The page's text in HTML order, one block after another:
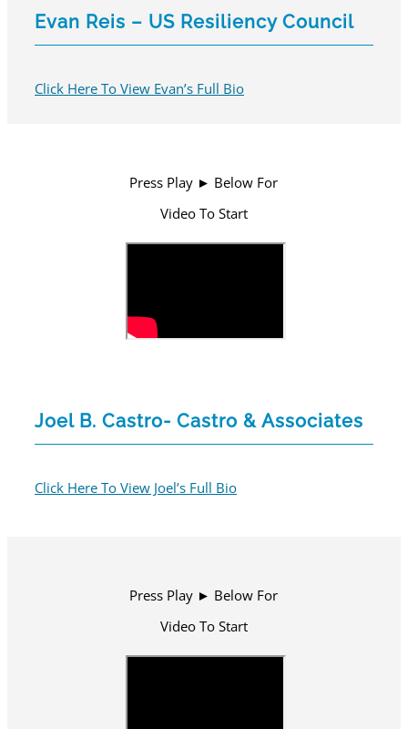
Evan Reis – US Resiliency Council
Click Here To View Evan’s Full Bio
Press Play ► Below For
Video To Start
Joel B. Castro- Castro & Associates
Click Here To View Joel’s Full Bio
Press Play ► Below For
Video To Start